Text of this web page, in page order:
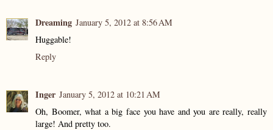
Dreaming January 5, 2012 at 8:56 AM
Huggable!
Reply
Inger January 5, 2012 at 10:21 AM
Oh, Boomer, what a big face you have and you are really, really
large! And pretty too.